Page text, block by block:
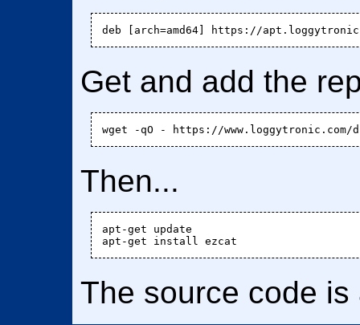
Get and add the
Then...
apt-get update
The source code